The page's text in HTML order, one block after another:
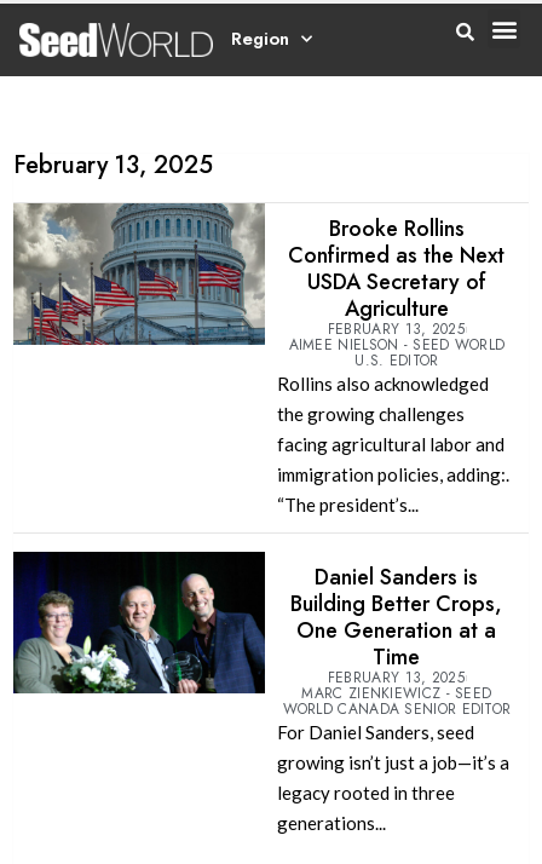
Region
February 13, 2025
Brooke Rollins
Confirmed as the Next
USDA Secretary of
Agriculture
FEBRUARY 13, 2025
AIMEE NIELSON - SEED WORLD
U.S. EDITOR
Rollins also acknowledged
the growing challenges
facing agricultural labor and
immigration policies, adding:.
“The president’s...
Daniel Sanders is
Building Better Crops,
One Generation at a
Time
FEBRUARY 13, 2025
MARC ZIENKIEWICZ - SEED
WORLD CANADA SENIOR EDITOR
For Daniel Sanders, seed
growing isn’t just a job—it’s a
legacy rooted in three
generations...